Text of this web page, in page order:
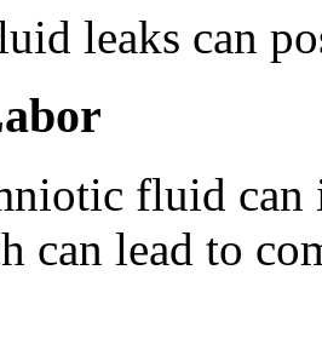
leaks can
fluid can
can lead to